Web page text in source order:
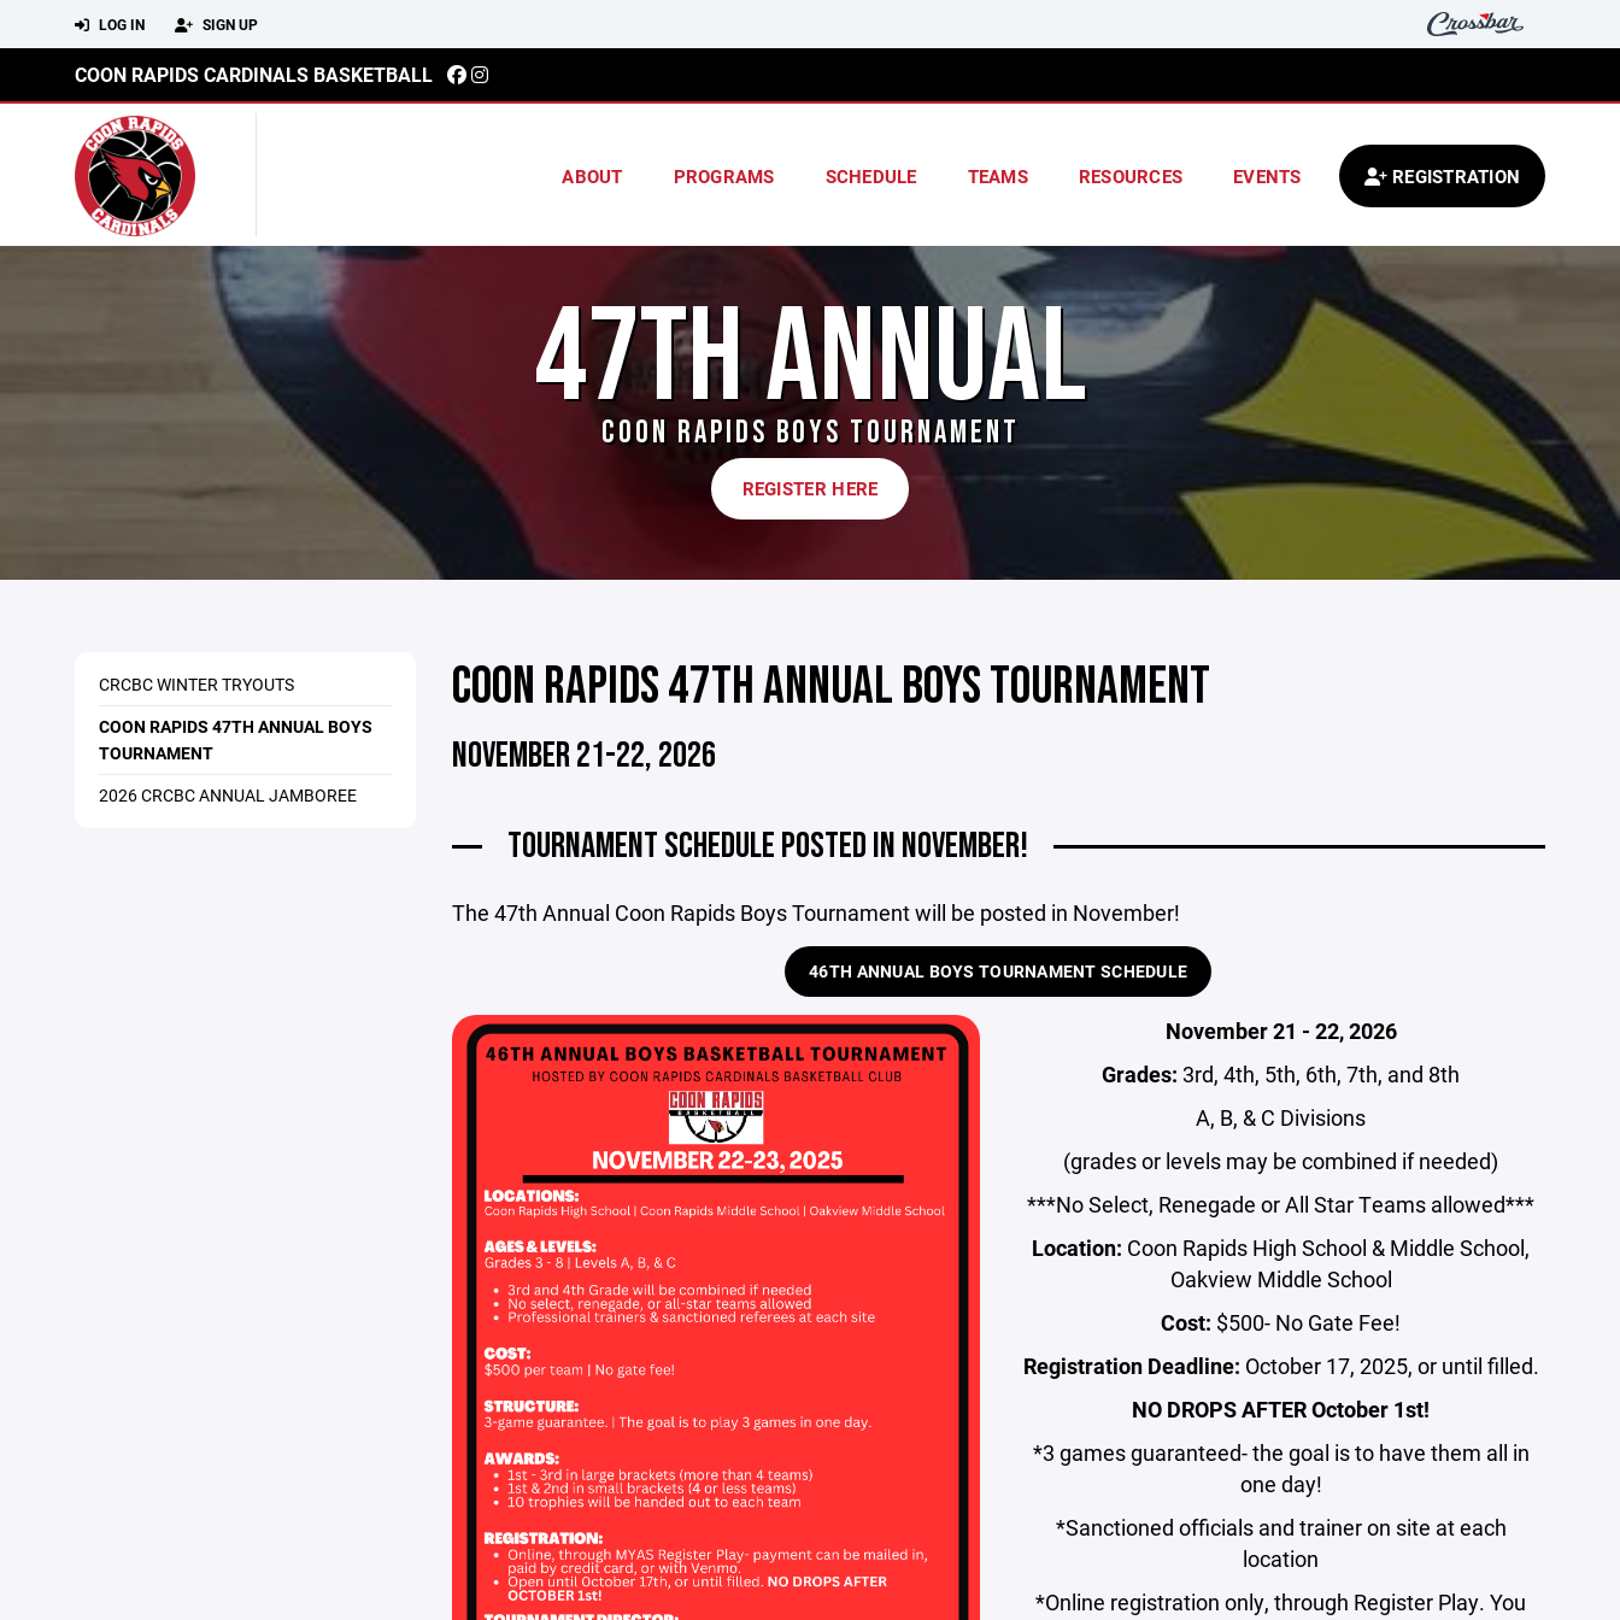
LOG IN SIGN UP
COON RAPIDS CARDINALS BASKETBALL
ABOUT PROGRAMS SCHEDULE TEAMS RESOURCES EVENTS REGISTRATION
47TH ANNUAL
COON RAPIDS BOYS TOURNAMENT
REGISTER HERE
CRCBC WINTER TRYOUTS
COON RAPIDS 47TH ANNUAL BOYS
TOURNAMENT
2026 CRCBC ANNUAL JAMBOREE
COON RAPIDS 47TH ANNUAL BOYS TOURNAMENT
NOVEMBER 21-22, 2026
TOURNAMENT SCHEDULE POSTED IN NOVEMBER!
The 47th Annual Coon Rapids Boys Tournament will be posted in November!
46TH ANNUAL BOYS TOURNAMENT SCHEDULE
November 21 - 22, 2026
Grades: 3rd, 4th, 5th, 6th, 7th, and 8th
A, B, & C Divisions
(grades or levels may be combined if needed)
***No Select, Renegade or All Star Teams allowed***
Location: Coon Rapids High School & Middle School,
Oakview Middle School
Cost: $500- No Gate Fee!
Registration Deadline: October 17, 2025, or until filled.
NO DROPS AFTER October 1st!
*3 games guaranteed- the goal is to have them all in
one day!
*Sanctioned officials and trainer on site at each
location
*Online registration only, through Register Play. You